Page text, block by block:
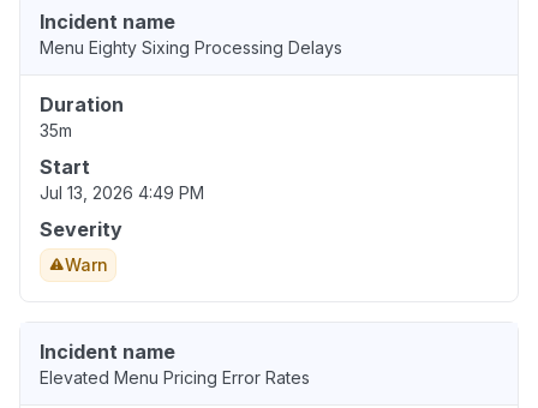
Incident name
Menu Eighty Sixing Processing Delays
Duration
35m
Start
Jul 13, 2026 4:49 PM
Severity
Warn
Incident name
Elevated Menu Pricing Error Rates